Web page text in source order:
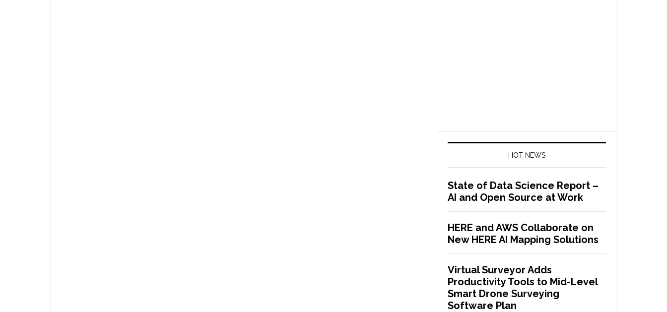
HOT NEWS
State of Data Science Report –
AI and Open Source at Work
HERE and AWS Collaborate on
New HERE AI Mapping Solutions
Virtual Surveyor Adds
Productivity Tools to Mid-Level
Smart Drone Surveying
Software Plan